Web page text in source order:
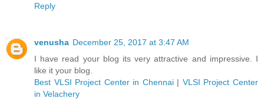
Reply
venusha December 25, 2017 at 3:47 AM
I have read your blog its very attractive and impressive. I
like it your blog.
Best VLSI Project Center in Chennai| VLSI Project Center
in Velachery